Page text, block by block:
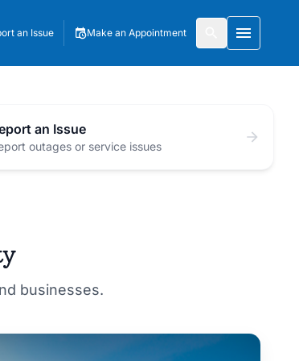
an Issue Make an Appointment
Toggle
an Issue
outages or service issues
businesses.